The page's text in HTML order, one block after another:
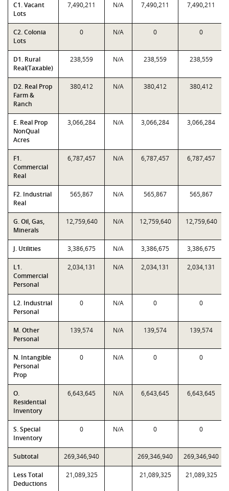
C1. Vacant
Lots
7,490,211 N/A 7,490,211 7,490,211
C2. Colonia
Lots
0 N/A 0 0
D1. Rural
Real(Taxable)
238,559 N/A 238,559 238,559
D2. Real Prop
Farm &
Ranch
380,412 N/A 380,412 380,412
E. Real Prop
NonQual
Acres
3,066,284 N/A 3,066,284 3,066,284
F1.
Commercial
Real
6,787,457 N/A 6,787,457 6,787,457
F2. Industrial
Real
565,867 N/A 565,867 565,867
G. Oil, Gas,
Minerals
12,759,640 N/A 12,759,640 12,759,640
J. Utilities 3,386,675 N/A 3,386,675 3,386,675
L1.
Commercial
Personal
2,034,131 N/A 2,034,131 2,034,131
L2. Industrial
Personal
0 N/A 0 0
M. Other
Personal
139,574 N/A 139,574 139,574
N. Intangible
Personal
Prop
0 N/A 0 0
O.
Residential
Inventory
6,643,645 N/A 6,643,645 6,643,645
S. Special
Inventory
0 N/A 0 0
Subtotal 269,346,940 269,346,940 269,346,940
Less Total
Deductions
21,089,325 21,089,325 21,089,325